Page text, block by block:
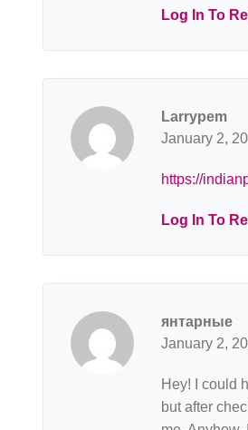
Log In To
Larrypem
January 2,
https://
Log In To
янтарные
January 2,
Hey! I could
but after